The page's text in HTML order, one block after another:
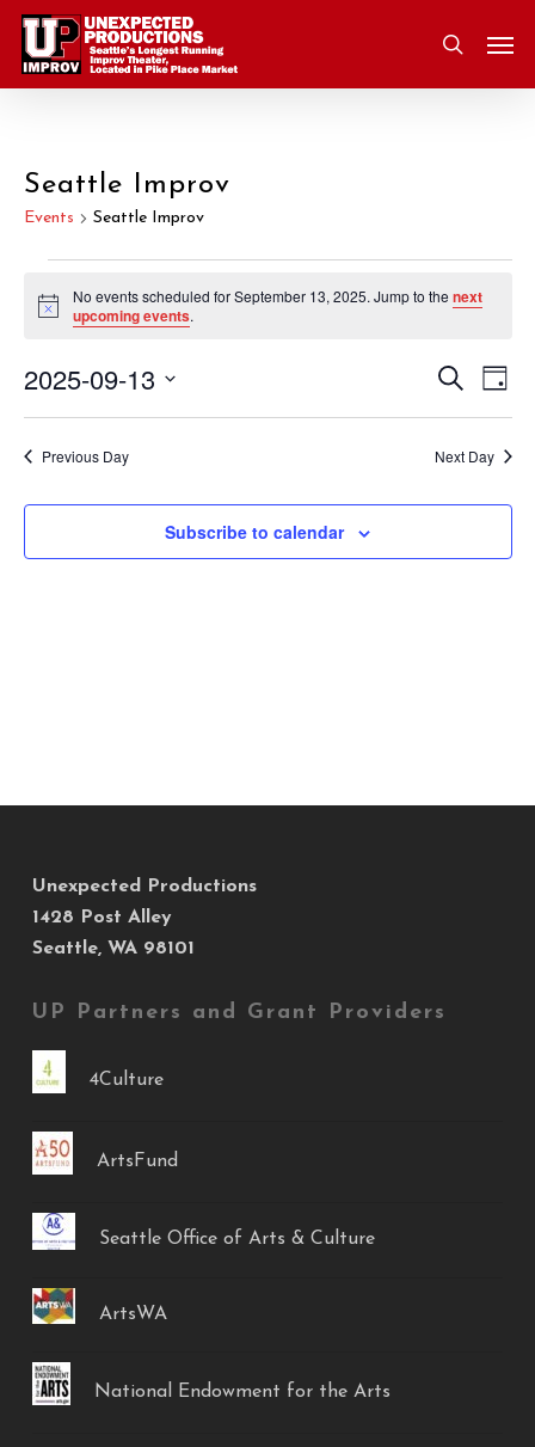
Skip
main
search
Seattle Improv
Events Seattle Improv
Events
September
13,
2025
Notice
No events scheduled for September 13, 2025. Jump to the next
upcoming events.
Search
Day
2025-09-13
Previous Day Next Day
Subscribe to calendar
Unexpected Productions
1428 Post Alley
Seattle, WA 98101
UP Partners and Grant Providers
4Culture
ArtsFund
Seattle Office of Arts & Culture
ArtsWA
National Endowment for the Arts